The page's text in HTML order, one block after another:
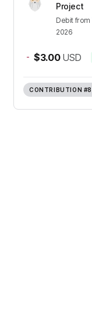
Project
Debit from
2026
- $3.00 USD
CONTRIBUTION